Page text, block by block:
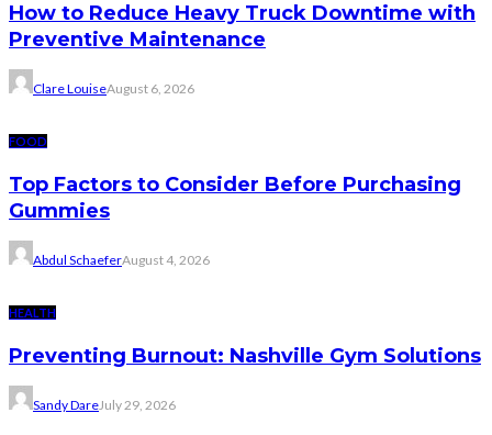
How to Reduce Heavy Truck Downtime with
Preventive Maintenance
Clare LouiseAugust 6, 2026
FOOD
Top Factors to Consider Before Purchasing
Gummies
Abdul SchaeferAugust 4, 2026
HEALTH
Preventing Burnout: Nashville Gym Solutions
Sandy DareJuly 29, 2026